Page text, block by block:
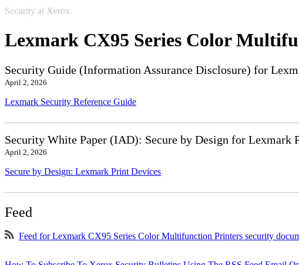
Security at Xerox
Lexmark CX95 Series Color
Security Guide (Information Assurance Disclosure) for
April 2, 2026
Lexmark Security Reference Guide
Security White Paper (IAD): Secure by Design for Lexmark
April 2, 2026
Secure by Design: Lexmark Print Devices
Feed
Feed for Lexmark CX95 Series Color Multifunction Printers security